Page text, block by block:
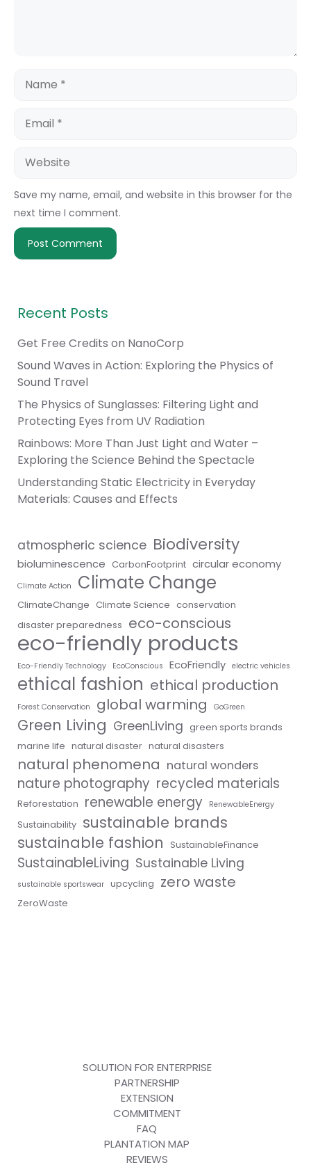
Website
Save my name, email, and website in this browser for the
next time I comment.
Recent Posts
Get Free Credits on NanoCorp
Sound Waves in Action: Exploring the Physics of
Sound Travel
The Physics of Sunglasses: Filtering Light and
Protecting Eyes from UV Radiation
Rainbows: More Than Just Light and Water –
Exploring the Science Behind the Spectacle
Understanding Static Electricity in Everyday
Materials: Causes and Effects
atmospheric science Biodiversity
bioluminescence CarbonFootprint circular economy
Climate Action Climate Change
ClimateChange Climate Science conservation
disaster preparedness eco-conscious
eco-friendly products
Eco-Friendly Technology EcoConscious EcoFriendly electric vehicles
ethical fashion ethical production
Forest Conservation global warming GoGreen
Green Living GreenLiving green sports brands
marine life natural disaster natural disasters
natural phenomena natural wonders
nature photography recycled materials
Reforestation renewable energy RenewableEnergy
Sustainability sustainable brands
sustainable fashion
SustainableFinance
SustainableLiving Sustainable Living
sustainable sportswear upcycling zero waste
ZeroWaste
SOLUTION FOR ENTERPRISE
PARTNERSHIP
EXTENSION
COMMITMENT
FAQ
PLANTATION MAP
REVIEWS